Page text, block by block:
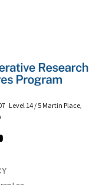
Level 14 / 5 Martin Place,